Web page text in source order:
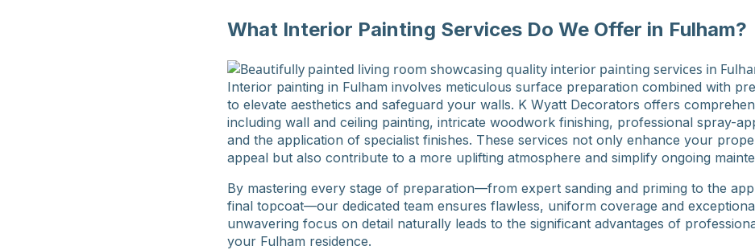
What Interior Painting Services Do We Offer in Fulham?
Interior painting in Fulham involves meticulous surface preparation combined with
to elevate aesthetics and safeguard your walls. K Wyatt Decorators offers
including wall and ceiling painting, intricate woodwork finishing, professional spray-
and the application of specialist finishes. These services not only enhance your
appeal but also contribute to a more uplifting atmosphere and simplify ongoing
By mastering every stage of preparation—from expert sanding and priming to the
final topcoat—our dedicated team ensures flawless, uniform coverage and
unwavering focus on detail naturally leads to the significant advantages of
your Fulham residence.